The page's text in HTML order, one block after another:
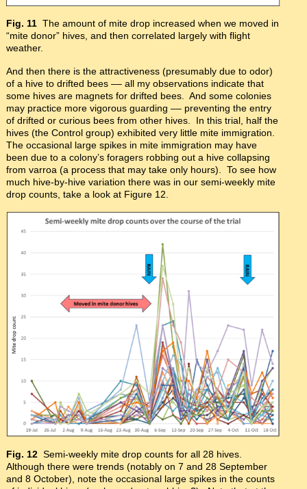
Fig. 11 The amount of mite drop increased when we moved in
“mite donor” hives, and then correlated largely with flight
weather.
And then there is the attractiveness (presumably due to odor)
of a hive to drifted bees –– all my observations indicate that
some hives are magnets for drifted bees. And some colonies
may practice more vigorous guarding –– preventing the entry
of drifted or curious bees from other hives. In this trial, half the
hives (the Control group) exhibited very little mite immigration.
The occasional large spikes in mite immigration may have
been due to a colony’s foragers robbing out a hive collapsing
from varroa (a process that may take only hours). To see how
much hive-by-hive variation there was in our semi-weekly mite
drop counts, take a look at Figure 12.
Fig. 12 Semi-weekly mite drop counts for all 28 hives.
Although there were trends (notably on 7 and 28 September
and 8 October), note the occasional large spikes in the counts